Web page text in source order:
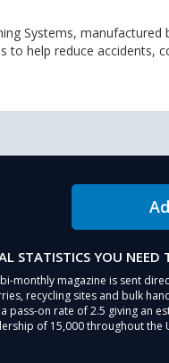
Systems, manufactured
help reduce accidents,
STATISTICS YOU NEED
monthly magazine is sent
recycling sites and bulk
pass-on rate of 2.5 giving an
of 15,000 throughout the